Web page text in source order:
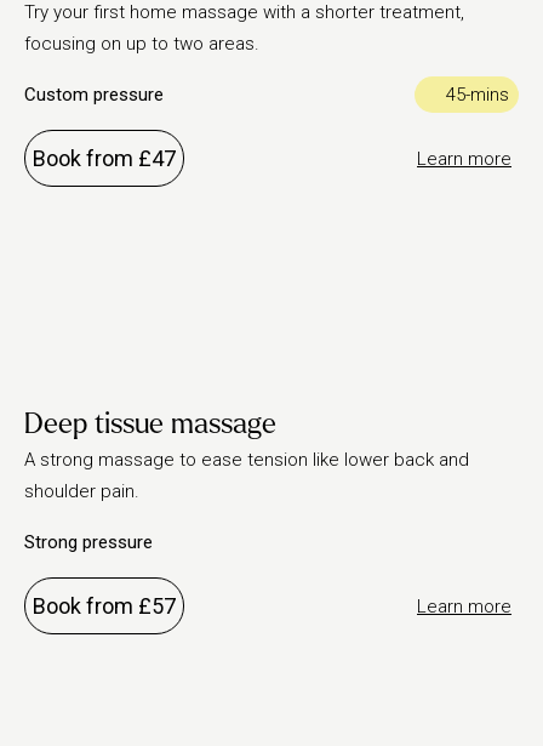
Try your first home massage with a shorter treatment,
focusing on up to two areas.
Custom pressure 45-mins
Learn more
Book from £47
Deep tissue massage
A strong massage to ease tension like lower back and
shoulder pain.
Strong pressure
Learn more
Book from £57